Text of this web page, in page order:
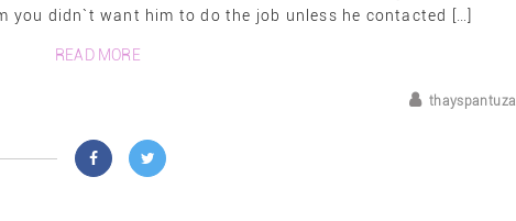
you didn`t want him to do the job unless he contacted […]
READ MORE
thayspantuza